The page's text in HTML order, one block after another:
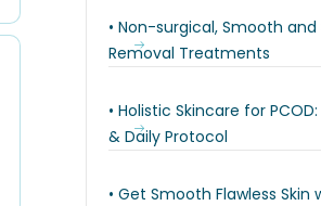
• Non-surgical, Smooth and
Removal Treatments
• Holistic Skincare for
& Daily Protocol
• Get Smooth Flawless Skin